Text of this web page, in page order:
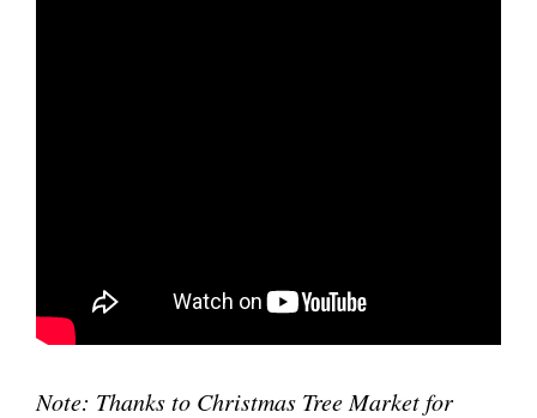
Note: Thanks to Christmas Tree Market for